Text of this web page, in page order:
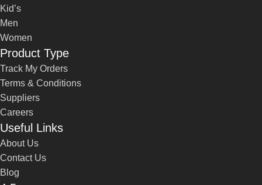
Kid’s
Men
Women
Product Type
Track My Orders
Terms & Conditions
Suppliers
Careers
Useful Links
About Us
Contact Us
Blog